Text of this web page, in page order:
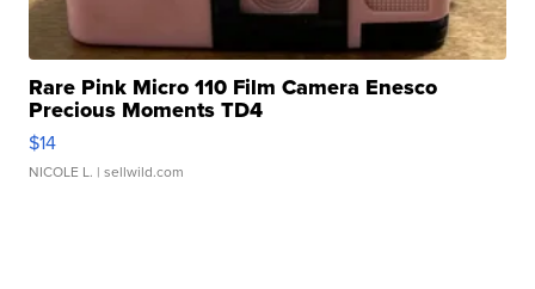
Rare Pink Micro 110 Film Camera Enesco
Precious Moments TD4
$14
NICOLE L. | sellwild.com